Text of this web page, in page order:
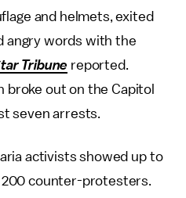
and helmets, exited
angry words with the
Tribune reported.
broke out on the Capitol
seven arrests.
activists showed up to
200 counter-protesters.